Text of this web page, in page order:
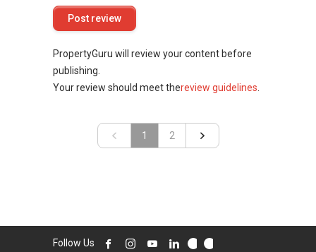
PropertyGuru will review your content before
publishing.
Your review should meet thereview guidelines
1 2
Follow Us